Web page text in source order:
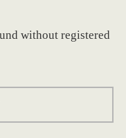
without registered